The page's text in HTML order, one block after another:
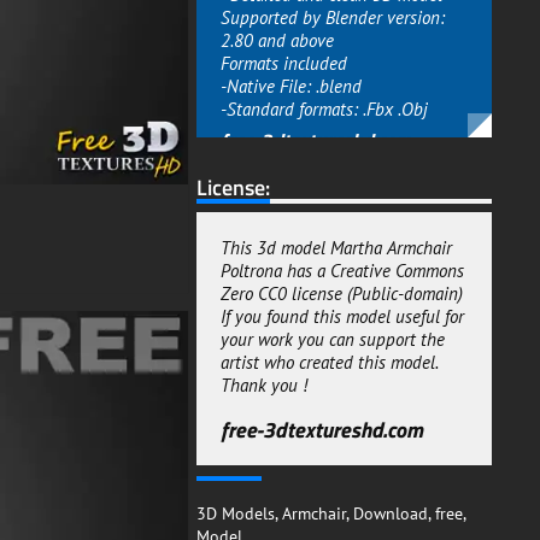
Supported by Blender version:
2.80 and above
Formats included
-Native File: .blend
-Standard formats: .Fbx .Obj
free-3dtextureshd.com
License:
This 3d model Martha Armchair
Poltrona has a Creative Commons
Zero CC0 license (Public-domain)
If you found this model useful for
your work you can support the
artist who created this model.
Thank you !
free-3dtextureshd.com
3D Models,Armchair, Download,free,